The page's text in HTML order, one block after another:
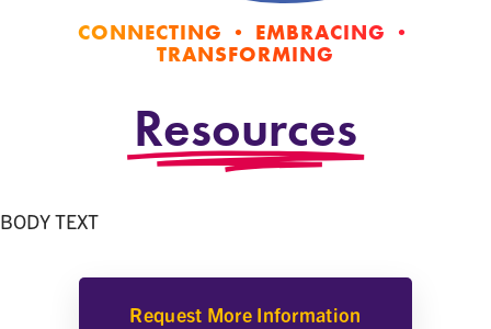
CONNECTING • EMBRACING •
TRANSFORMING
Resources
BODY TEXT
Request More Information